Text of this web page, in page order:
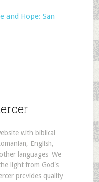
and Hope: San
with biblical
English,
languages. We
light from God's
provides quality